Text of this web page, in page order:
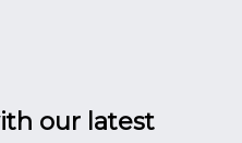
our latest